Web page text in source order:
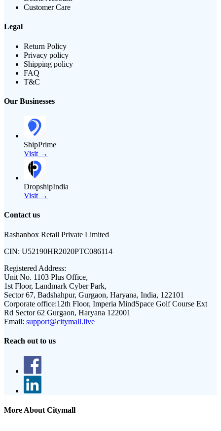
Customer Care
Legal
Return Policy
Privacy policy
Shipping policy
FAQ
T&C
Our Businesses
ShipPrime
Visit →
DropshipIndia
Visit →
Contact us
Rashanbox Retail Private Limited
CIN: U52190HR2020PTC086114
Registered Address:
Unit No. 1103 Plus Office,
1st Floor, Landmark Cyber Park,
Sector 67, Badshahpur, Gurgaon, Haryana, India, 122101
Corporate office:12th Floor, Imperia MindSpace Golf Course Ext
Rd Sector 62 Gurgaon, Haryana 122001
Email: support@citymall.live
Reach out to us
More About Citymall